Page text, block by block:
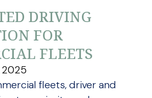
DRIVING
FOR
FLEETS
fleets, driver and